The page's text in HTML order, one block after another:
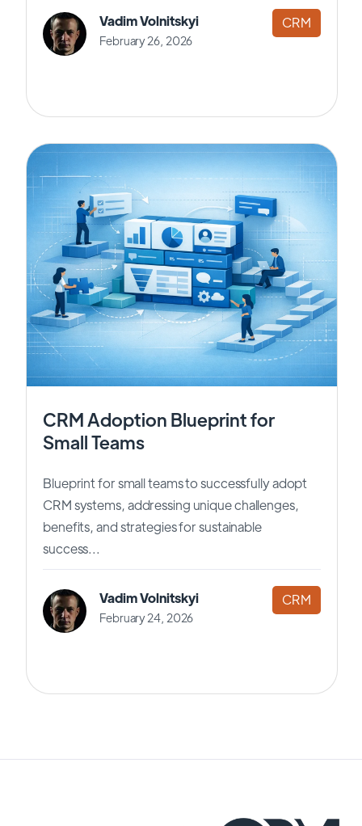
Vadim Volnitskyi
February 26, 2026
CRM
CRM Adoption Blueprint for
Small Teams
Blueprint for small teams to successfully adopt
CRM systems, addressing unique challenges,
benefits, and strategies for sustainable
success...
Vadim Volnitskyi
February 24, 2026
CRM